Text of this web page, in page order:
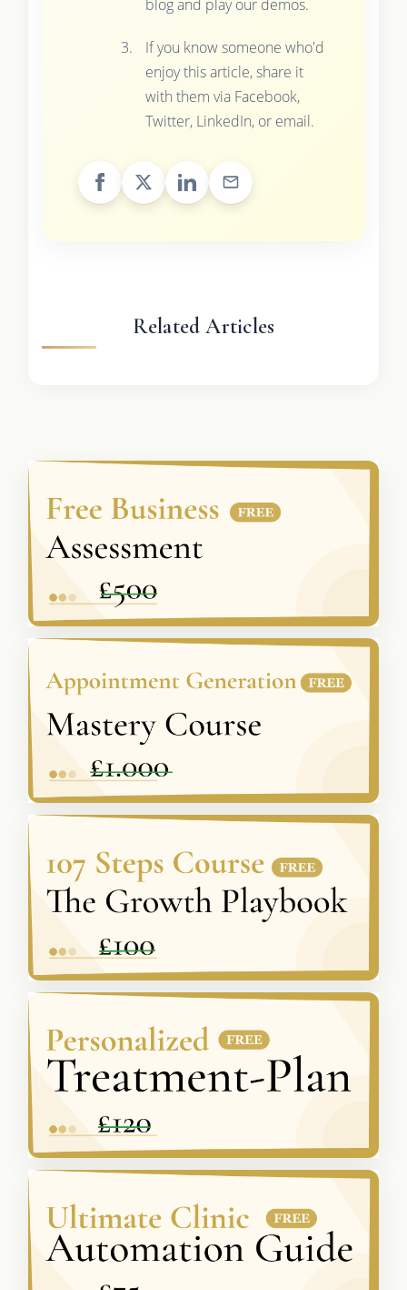
blog and play our demos.
If you know someone who'd
enjoy this article, share it
with them via Facebook,
Twitter, LinkedIn, or email.
Related Articles